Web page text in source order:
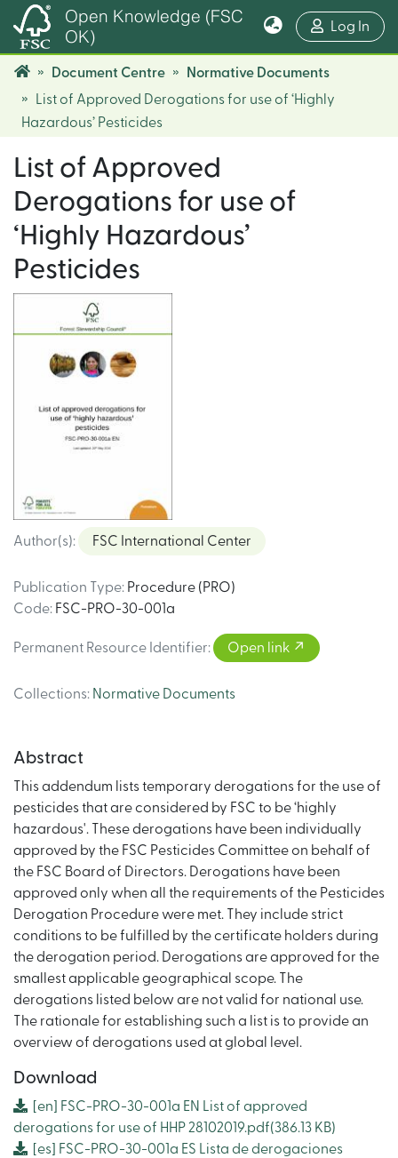
Open Knowledge (FSC
OK)
Log In
Document Centre
Normative Documents
List of Approved Derogations for use of ‘Highly
Hazardous’ Pesticides
List of Approved
Derogations for use of
‘Highly Hazardous’
Pesticides
Author(s): FSC International Center
Publication Type: Procedure (PRO)
Code: FSC-PRO-30-001a
Permanent Resource Identifier: Open link
Collections: Normative Documents
Abstract
This addendum lists temporary derogations for the use of
pesticides that are considered by FSC to be ‘highly
hazardous'. These derogations have been individually
approved by the FSC Pesticides Committee on behalf of
the FSC Board of Directors. Derogations have been
approved only when all the requirements of the Pesticides
Derogation Procedure were met. They include strict
conditions to be fulfilled by the certificate holders during
the derogation period. Derogations are approved for the
smallest applicable geographical scope. The
derogations listed below are not valid for national use.
The rationale for establishing such a list is to provide an
overview of derogations used at global level.
Download
[en]
FSC-PRO-30-001a EN List of approved
derogations for use of HHP 28102019.pdf(386.13 KB)
[es]
FSC-PRO-30-001a ES Lista de derogaciones